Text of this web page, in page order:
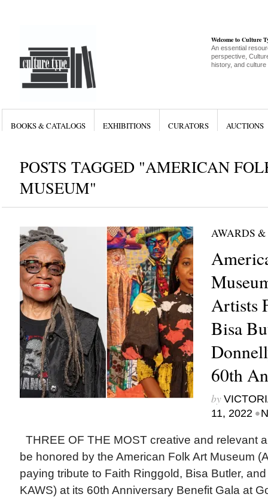
Welcome to Culture
An essential
perspective,
history, and culture
BOOKS & CATALOGS EXHIBITIONS CURATORS AUCTIONS
POSTS TAGGED "AMERICAN
MUSEUM"
AWARDS
Artists
Bisa
60th
by
11, 2022 •
THREE OF THE MOST creative and relevant
be honored by the American Folk Art Museum
paying tribute to Faith Ringgold, Bisa Butler,
KAWS) at its 60th Anniversary Benefit Gala at